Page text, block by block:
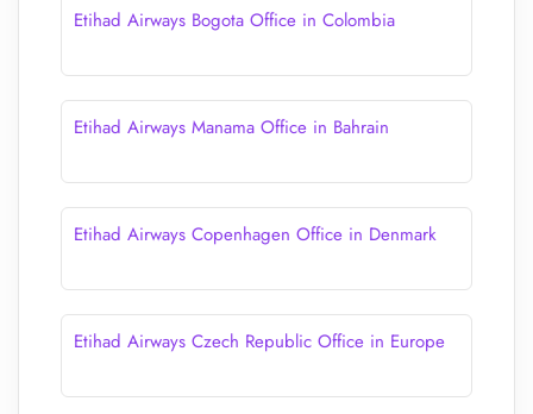
Etihad Airways Bogota Office in Colombia
Etihad Airways Manama Office in Bahrain
Etihad Airways Copenhagen Office in Denmark
Etihad Airways Czech Republic Office in Europe